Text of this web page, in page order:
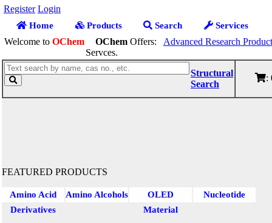
Register Login
Home Products Search Services
Welcome to OChem OChem Offers: Advanced Research
Servces.
Structural
Search
:
FEATURED PRODUCTS
Amino Acid
Derivatives
Amino Alcohols
OLED
Material
Nucleotide